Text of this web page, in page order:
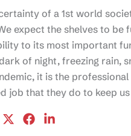
of a 1st world
expect the shelves to
to its most important
of night, freezing rain,
it is the
job that they do to keep